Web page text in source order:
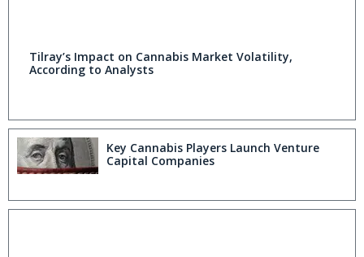
Tilray’s Impact on Cannabis Market Volatility,
According to Analysts
Key Cannabis Players Launch Venture
Capital Companies